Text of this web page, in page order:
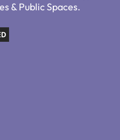
& Public Spaces.